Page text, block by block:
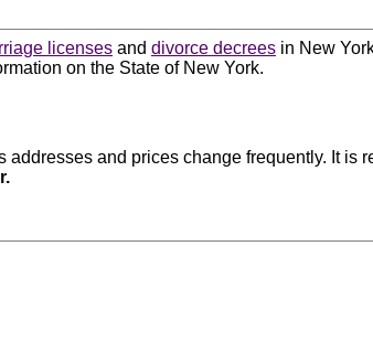
licenses and divorce decrees in New
on the State of New York.
and prices change frequently. It is